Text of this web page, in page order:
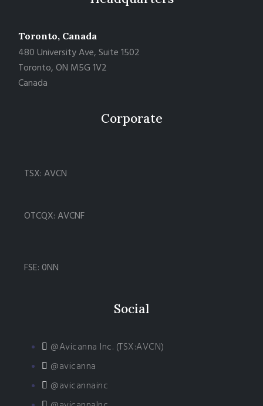
Toronto, Canada
480 University Ave, Suite 1502
Toronto, ON M5G 1V2
Canada
Corporate
TSX: AVCN
OTCQX: AVCNF
FSE: 0NN
Social
@Avicanna Inc. (TSX:AVCN)
@avicanna
@avicannainc